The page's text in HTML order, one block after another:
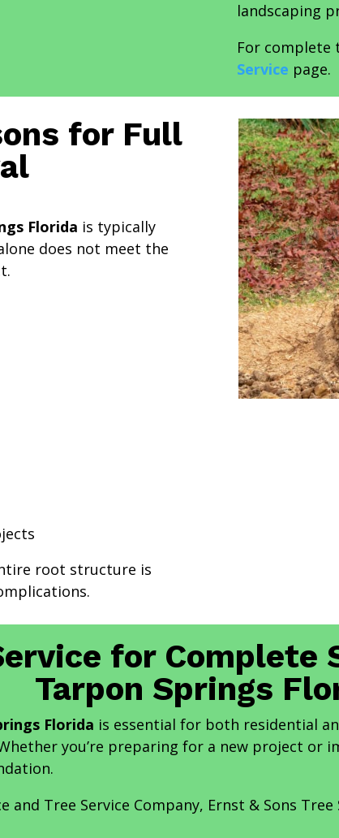
landscaping
For complete
Service page.
for Full
Florida is typically
does not meet the
root structure is
for Complete
Tarpon Springs
Florida is essential for both residential
you’re preparing for a new project or
and Tree Service Company, Ernst & Sons